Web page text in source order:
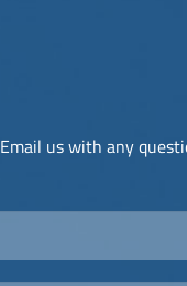
Email us with any